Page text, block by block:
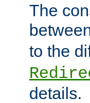
The
to the
details.